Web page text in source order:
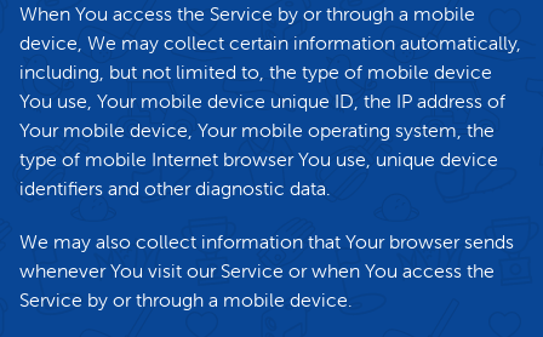
When You access the Service by or through a mobile
device, We may collect certain information automatically,
including, but not limited to, the type of mobile device
You use, Your mobile device unique ID, the IP address of
Your mobile device, Your mobile operating system, the
type of mobile Internet browser You use, unique device
identifiers and other diagnostic data.
We may also collect information that Your browser sends
whenever You visit our Service or when You access the
Service by or through a mobile device.